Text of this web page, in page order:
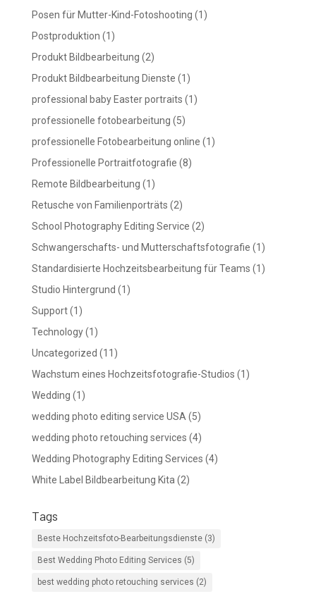
Posen für Mutter-Kind-Fotoshooting (1)
Postproduktion (1)
Produkt Bildbearbeitung (2)
Produkt Bildbearbeitung Dienste (1)
professional baby Easter portraits (1)
professionelle fotobearbeitung (5)
professionelle Fotobearbeitung online (1)
Professionelle Portraitfotografie (8)
Remote Bildbearbeitung (1)
Retusche von Familienporträts (2)
School Photography Editing Service (2)
Schwangerschafts- und Mutterschaftsfotografie (1)
Standardisierte Hochzeitsbearbeitung für Teams (1)
Studio Hintergrund (1)
Support(1)
Technology(1)
Uncategorized (11)
Wachstum eines Hochzeitsfotografie-Studios (1)
Wedding (1)
wedding photo editing service USA (5)
wedding photo retouching services (4)
Wedding Photography Editing Services (4)
White Label Bildbearbeitung Kita (2)
Tags
Beste Hochzeitsfoto-Bearbeitungsdienste(3)
Best Wedding Photo Editing Services (5)
best wedding photo retouching services (2)